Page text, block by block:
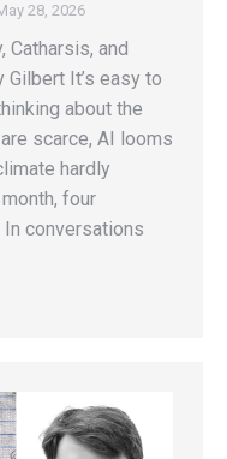
28, 2026
Catharsis, and
Gilbert It’s easy to
about the
scarce, AI looms
hardly
four
conversations